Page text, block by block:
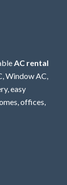
AC rental
Window AC,
easy
offices,